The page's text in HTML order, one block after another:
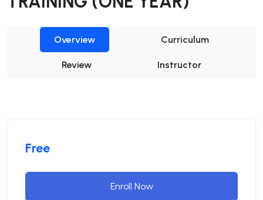
Overview Curriculum
Review Instructor
Free
Enroll Now